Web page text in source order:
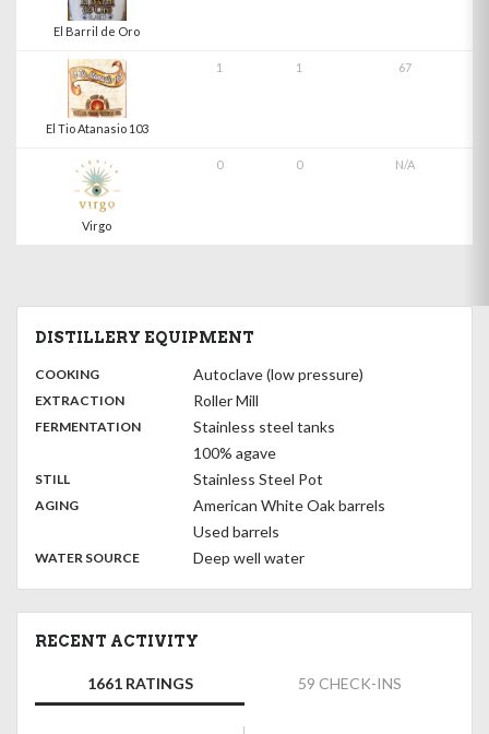
El Barril de Oro
El Tio Atanasio 103
1 1 67
Virgo
0 0 N/A
DISTILLERY EQUIPMENT
COOKING:
Autoclave (low pressure)
,
EXTRACTION:
Roller Mill
,
FERMENTATION:
Stainless steel tanks
100% agave
,
STILL:
Stainless Steel Pot
,
AGING:
American White Oak barrels
Used barrels
WATER SOURCE: Deep well water
RECENT ACTIVITY
1661 RATINGS 59 CHECK-INS